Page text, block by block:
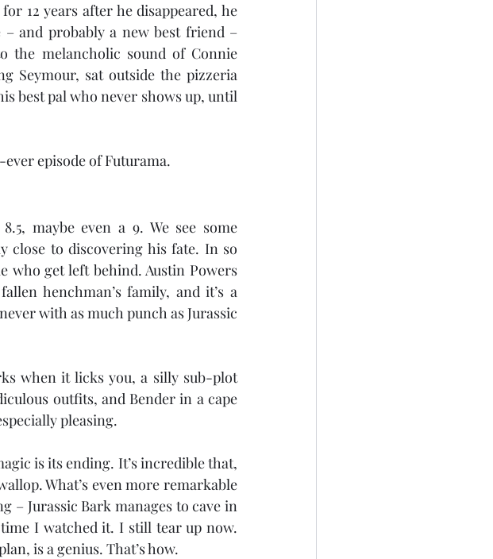
12 years after he disappeared, he
and probably a new best friend –
the melancholic sound of Connie
Seymour, sat outside the pizzeria
best pal who never shows up, until
ever episode of Futurama.
maybe even a 9. We see some
close to discovering his fate. In so
who get left behind. Austin Powers
henchman’s family, and it’s a
with as much punch as Jurassic
when it licks you, a silly sub-plot
outfits, and Bender in a cape
pleasing.
is its ending. It’s incredible that,
What’s even more remarkable
– Jurassic Bark manages to cave in
I watched it. I still tear up now.
is a genius. That’s how.